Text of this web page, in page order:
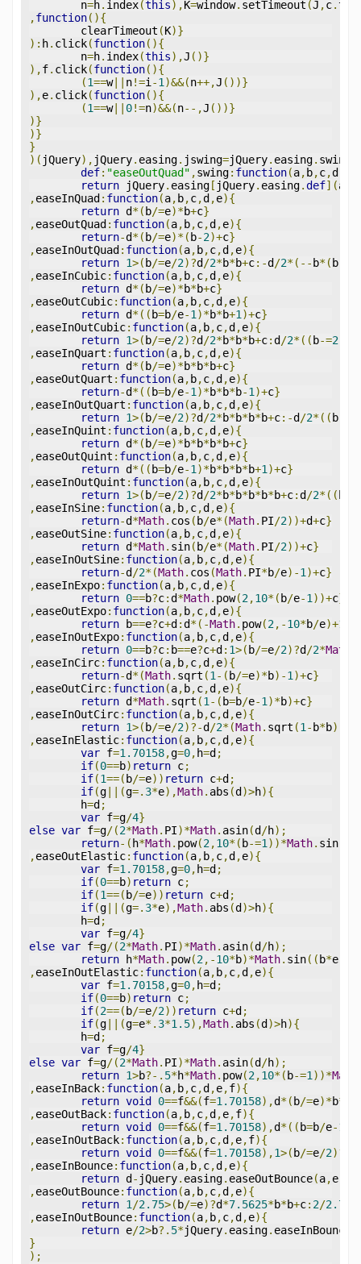
	n
=h. index(this),K=window. setTimeout (J ,c.
,function(){
	clearTimeout
(K)}
): h. click(function(){
	n
=h. index(this),J ()}
),f. click(function(){
(1==w|| n!=i -1 )&&(n++,J ())}
),e. click(function(){
(1==w|| 0!=n)&&(n--,J ())}
)}
)}
}
)( jQuery), jQuery. easing. jswing=jQuery. easing. swing
def: "easeOutQuad" ,swing: function(a, b,c,d
return jQuery. easing [ jQuery. easing.def](a
,easeInQuad : function(a, b,c,d ,e){
return d*( b/=e)*b+c}
,easeOutQuad : function(a, b,c,d ,e){
return-d*( b/=e)*( b-2)+c}
,easeInOutQuad : function(a, b,c,d ,e){
return 1>( b/=e/2)?d /2*b*b+c:-d /2*(-- b*( b
,easeInCubic: function(a, b,c,d ,e){
return d*( b/=e)*b*b+c}
,easeOutCubic: function(a, b,c,d ,e){
return d*(( b=b/e-1 )*b*b+1 )+c}
,easeInOutCubic: function(a, b,c,d ,e){
return 1>( b/=e/2)?d /2*b*b*b+c:d /2*(( b-=2
,easeInQuart : function(a, b,c,d ,e){
return d*( b/=e)*b*b*b+c}
,easeOutQuart : function(a, b,c,d ,e){
return-d*(( b=b/e-1 )*b*b*b-1 )+c}
,easeInOutQuart : function(a, b,c,d ,e){
return 1>( b/=e/2)?d /2*b*b*b*b+c:-d /2*(( b
,easeInQuint : function(a, b,c,d ,e){
return d*( b/=e)*b*b*b*b+c}
,easeOutQuint : function(a, b,c,d ,e){
return d*(( b=b/e-1 )*b*b*b*b+1 )+c}
,easeInOutQuint : function(a, b,c,d ,e){
return 1>( b/=e/2)?d /2*b*b*b*b*b+c:d /2*((
,easeInSine: function(a, b,c,d ,e){
return-d*Math. cos ( b/e*(Math. PI/2))+d+c}
,easeOutSine: function(a, b,c,d ,e){
return d*Math. sin( b/e*(Math. PI/2))+c}
,easeInOutSine: function(a, b,c,d ,e){
return-d /2*(Math. cos (Math. PI*b/e)-1 )+c}
,easeInExpo: function(a, b,c,d ,e){
return 0==b?c:d*Math. pow(2,10*( b/e-1 ))+c}
,easeOutExpo: function(a, b,c,d ,e){
return b==e?c+d :d*(-Math. pow(2,-10*b/e)+1
,easeInOutExpo: function(a, b,c,d ,e){
return 0==b?c: b==e?c+d : 1>( b/=e/2)?d /2*Math
,easeInCirc: function(a, b,c,d ,e){
return-d*(Math. sqrt (1 -( b/=e)*b)-1 )+c}
,easeOutCirc: function(a, b,c,d ,e){
return d*Math. sqrt (1 -( b=b/e-1 )*b)+c}
,easeInOutCirc: function(a, b,c,d ,e){
return 1>( b/=e/2)?-d /2*(Math. sqrt (1 - b*b)-
,easeInElastic: function(a, b,c,d ,e){
var f=1.70158,g=0, h=d ;
if(0==b) return c;
if(1==( b/=e)) return c+d ;
if(g ||(g=. 3*e),Math. abs (d )>h){
	h
=d ;
var f=g/4}
else var f=g/(2*Math. PI)*Math. asin(d /h);
return-( h*Math. pow(2 ,10*( b-=1 ))*Math. sin
,easeOutElastic: function(a, b,c,d ,e){
var f=1.70158,g=0, h=d ;
if(0==b) return c;
if(1==( b/=e)) return c+d ;
if(g ||(g=. 3*e),Math. abs (d )>h){
	h
=d ;
var f=g/4}
else var f=g/(2*Math. PI)*Math. asin(d /h);
return h*Math. pow(2,-10*b)*Math. sin(( b*e
,easeInOutElastic: function(a, b,c,d ,e){
var f=1.70158,g=0, h=d ;
if(0==b) return c;
if(2==( b/=e/2)) return c+d ;
if(g ||(g=e*. 3*1.5),Math. abs (d )>h){
	h
=d ;
var f=g/4}
else var f=g/(2*Math. PI)*Math. asin(d /h);
return 1>b?-. 5*h*Math. pow(2 ,10*( b-=1 ))*Math
,easeInBack: function(a, b,c,d ,e,f){
return void 0==f&&(f=1.70158),d*( b/=e)*b*((
,easeOutBack: function(a, b,c,d ,e,f){
return void 0==f&&(f=1.70158),d*(( b=b/e-1
,easeInOutBack: function(a, b,c,d ,e,f){
return void 0==f&&(f=1.70158),1>( b/=e/2)?
,easeInBounce: function(a, b,c,d ,e){
return d - jQuery. easing. easeOutBounce(a,e
,easeOutBounce: function(a, b,c,d ,e){
return 1 /2.75>( b/=e)?d*7.5625*b*b+c: 2/2.75
,easeInOutBounce: function(a, b,c,d ,e){
return e/2>b?. 5*jQuery. easing. easeInBounce
}
);